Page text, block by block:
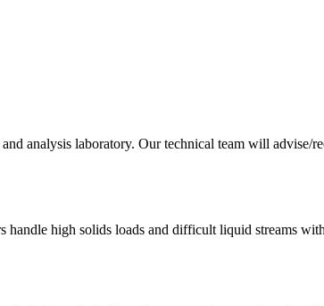
analysis laboratory. Our technical team will advise/
high solids loads and difficult liquid streams